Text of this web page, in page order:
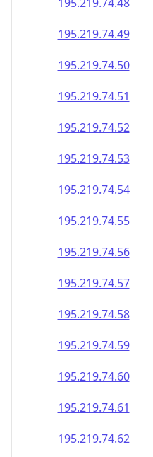
195.219.74.49
195.219.74.50
195.219.74.51
195.219.74.52
195.219.74.53
195.219.74.54
195.219.74.55
195.219.74.56
195.219.74.57
195.219.74.58
195.219.74.59
195.219.74.60
195.219.74.61
195.219.74.62